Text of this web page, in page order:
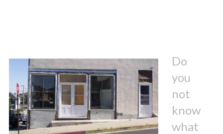
Do
you
not
know
what